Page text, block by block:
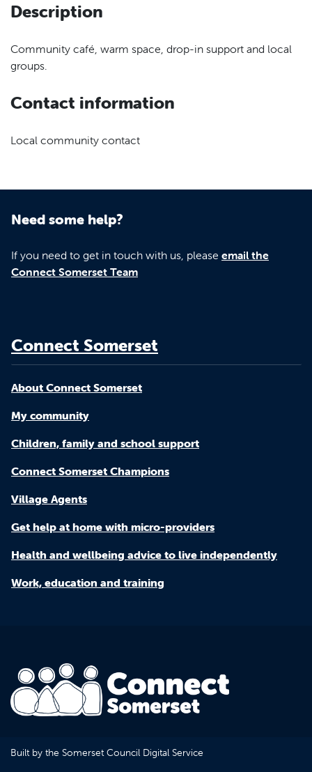
Description
Community café, warm space, drop-in support and local
groups.
Contact information
Local community contact
Need some help?
If you need to get in touch with us, please email the
Connect Somerset Team
Connect Somerset
About Connect Somerset
My community
Children, family and school support
Connect Somerset Champions
Village Agents
Get help at home with micro-providers
Health and wellbeing advice to live independently
Work, education and training
Built by the Somerset Council Digital Service